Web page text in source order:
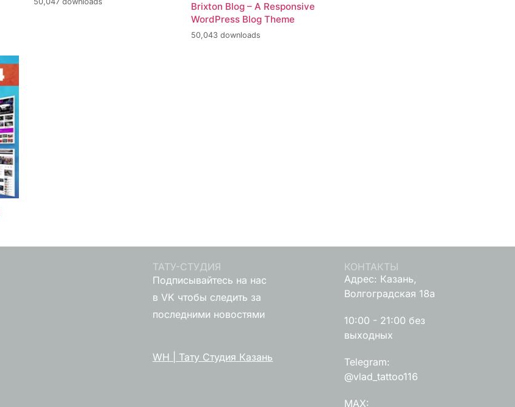
Brixton Blog – A Responsive
WordPress Blog Theme
50,043 downloads
ТАТУ-СТУДИЯ
Подписывайтесь на нас
в VK чтобы следить за
последними новостями
WH | Тату Студия Казань
КОНТАКТЫ
Адрес: Казань,
Волгоградская 18а
10:00 - 21:00 без
выходных
Telegram:
@vlad_tattoo116
MAX: